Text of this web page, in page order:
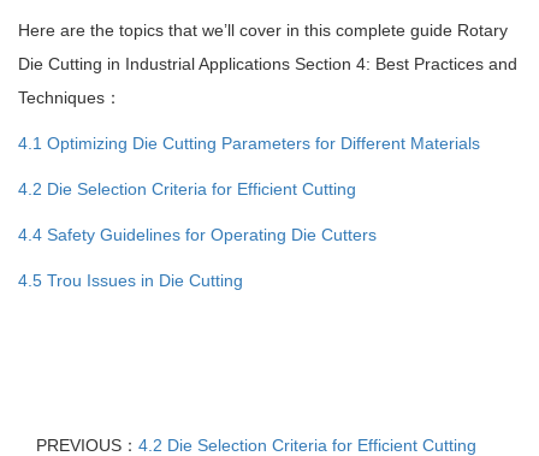
Here are the topics that we’ll cover in this complete guide Rotary
Die Cutting in Industrial Applications Section 4: Best Practices and
Techniques：
4.1 Optimizing Die Cutting Parameters for Different Materials
4.2 Die Selection Criteria for Efficient Cutting
4.4 Safety Guidelines for Operating Die Cutters
4.5 Trou Issues in Die Cutting
PREVIOUS： 4.2 Die Selection Criteria for Efficient Cutting